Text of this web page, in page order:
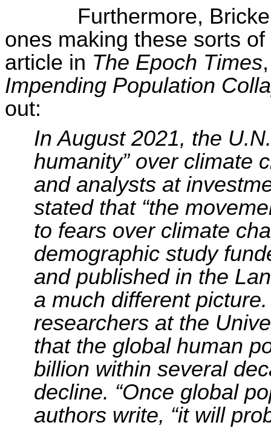
Furthermore,
ones making these sorts
article in The Epoch Times
Impending Population
out:
In August 2021, the
humanity” over climate
and analysts at
stated that “the
to fears over climate
demographic study
and published in the
a much different
researchers at the
that the global human
billion within several
decline. “Once global
authors write, “it will